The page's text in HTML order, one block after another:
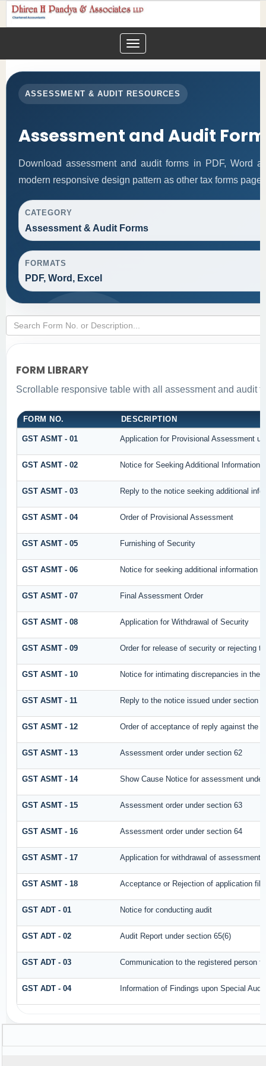
Toggle
navigation
ASSESSMENT & AUDIT RESOURCES
Assessment and Audit
Download assessment and audit forms in PDF, Word
modern responsive design pattern as other tax forms
CATEGORY
Assessment & Audit Forms
FORMATS
PDF, Word, Excel
FORM LIBRARY
Scrollable responsive table with all assessment and audit
FORM NO. DESCRIPTION
GST ASMT - 01 Application for Provisional Assessment
GST ASMT - 02 Notice for Seeking Additional
GST ASMT - 03 Reply to the notice seeking additional
GST ASMT - 04 Order of Provisional Assessment
GST ASMT - 05 Furnishing of Security
GST ASMT - 06 Notice for seeking additional information
GST ASMT - 07 Final Assessment Order
GST ASMT - 08 Application for Withdrawal of Security
GST ASMT - 09 Order for release of security or rejecting
GST ASMT - 10 Notice for intimating discrepancies in the
GST ASMT - 11 Reply to the notice issued under section
GST ASMT - 12 Order of acceptance of reply against the
GST ASMT - 13 Assessment order under section 62
GST ASMT - 14 Show Cause Notice for assessment
GST ASMT - 15 Assessment order under section 63
GST ASMT - 16 Assessment order under section 64
GST ASMT - 17 Application for withdrawal of assessment
GST ASMT - 18 Acceptance or Rejection of application
GST ADT - 01 Notice for conducting audit
GST ADT - 02 Audit Report under section 65(6)
GST ADT - 03 Communication to the registered person
GST ADT - 04 Information of Findings upon Special Audit